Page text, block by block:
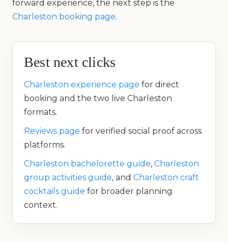
forward experience, the next step is the
Charleston booking page.
Best next clicks
Charleston experience page for direct
booking and the two live Charleston
formats.
Reviews page for verified social proof across
platforms.
Charleston bachelorette guide, Charleston
group activities guide, and Charleston craft
cocktails guide for broader planning
context.